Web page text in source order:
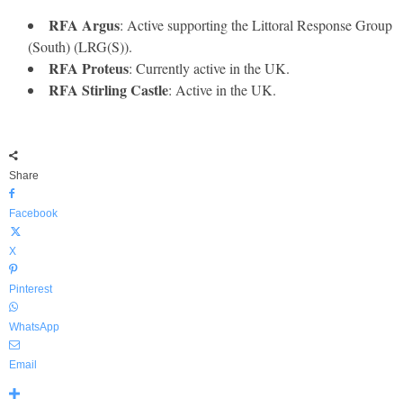
RFA Argus: Active supporting the Littoral Response Group
(South) (LRG(S)).
RFA Proteus: Currently active in the UK.
RFA Stirling Castle: Active in the UK.
Share
Facebook
X
Pinterest
WhatsApp
Email